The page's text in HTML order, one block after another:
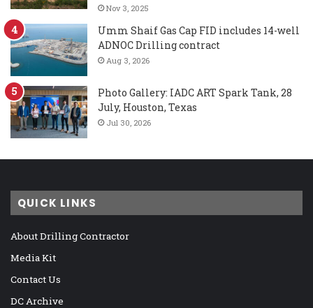
Nov 3, 2025
Umm Shaif Gas Cap FID includes 14-well
ADNOC Drilling contract
Aug 3, 2026
Photo Gallery: IADC ART Spark Tank, 28
July, Houston, Texas
Jul 30, 2026
QUICK LINKS
About Drilling Contractor
Media Kit
Contact Us
DC Archive